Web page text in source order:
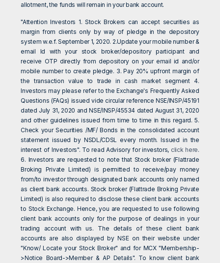
allotment, the funds will remain in your bank account.
"Attention Investors 1. Stock Brokers can accept securities as
margin from clients only by way of pledge in the depository
system w.e.f. September 1, 2020. 2.Update your mobile number &
email Id with your stock broker/depository participant and
receive OTP directly from depository on your email id and/or
mobile number to create pledge. 3. Pay 20% upfront margin of
the transaction value to trade in cash market segment 4.
Investors may please refer to the Exchange's Frequently Asked
Questions (FAQs) issued vide circular reference NSE/INSP/45191
dated July 31, 2020 and NSE/INSP/45534 dated August 31, 2020
and other guidelines issued from time to time in this regard. 5.
Check your Securities /MF/ Bonds in the consolidated account
statement issued by NSDL/CDSL every month. Issued in the
interest of Investors". To read Advisory for investors, click here.
6. Investors are requested to note that Stock broker (Flattrade
Broking Private Limited) is permitted to receive/pay money
from/to investor through designated bank accounts only named
as client bank accounts. Stock broker (Flattrade Broking Private
Limited) is also required to disclose these client bank accounts
to Stock Exchange. Hence, you are requested to use following
client bank accounts only for the purpose of dealings in your
trading account with us. The details of these client bank
accounts are also displayed by NSE on their website under
"Know/ Locate your Stock Broker" and for MCX "Membership-
>Notice Board->Member & AP Details". To know client bank